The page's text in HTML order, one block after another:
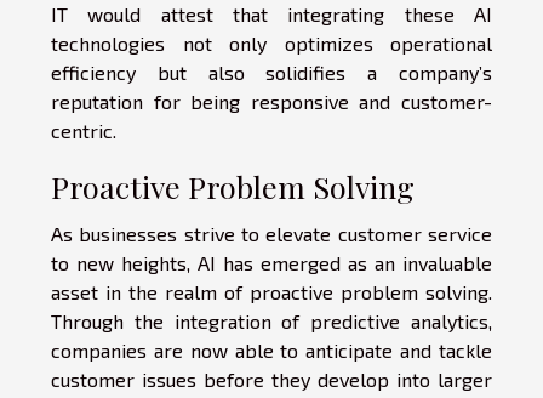
IT would attest that integrating these AI
technologies not only optimizes operational
efficiency but also solidifies a company’s
reputation for being responsive and customer-
centric.
Proactive Problem Solving
As businesses strive to elevate customer service
to new heights, AI has emerged as an invaluable
asset in the realm of proactive problem solving.
Through the integration of predictive analytics,
companies are now able to anticipate and tackle
customer issues before they develop into larger